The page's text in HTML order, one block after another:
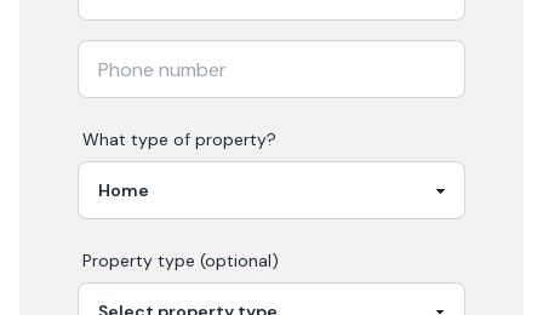
What type of property?
Property type (optional)